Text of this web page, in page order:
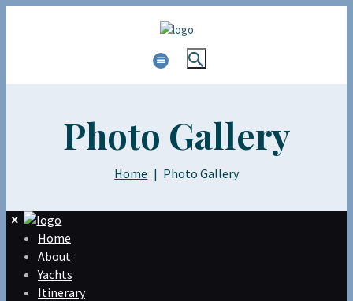
Photo Gallery
Home Photo Gallery
Home
About
Yachts
Itinerary